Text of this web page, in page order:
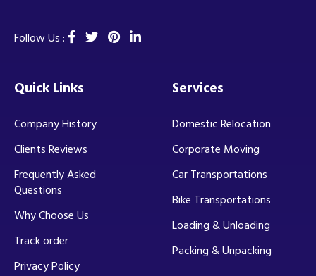
Follow Us :
Quick Links
Company History
Clients Reviews
Frequently Asked
Questions
Why Choose Us
Track order
Privacy Policy
Services
Domestic Relocation
Corporate Moving
Car Transportations
Bike Transportations
Loading & Unloading
Packing & Unpacking